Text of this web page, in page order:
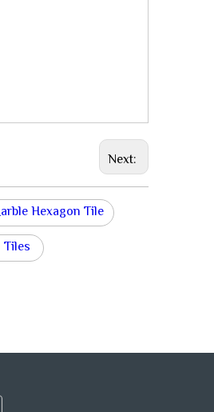
Next:
Hexagon Tile
Tiles